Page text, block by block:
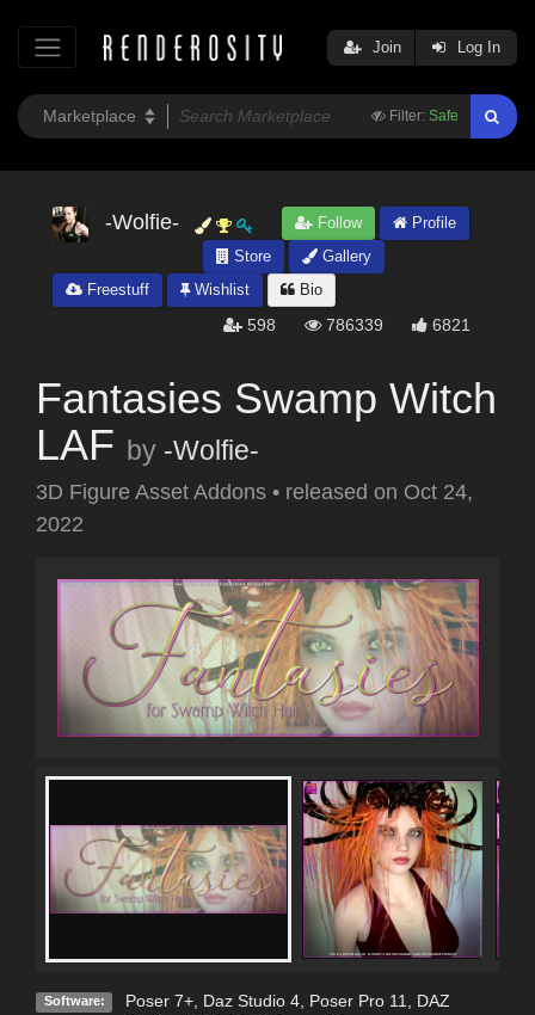
Filter: Safe
Join Log In
-Wolfie- Follow
Profile
Store
Gallery
Freestuff
Wishlist Bio
598 786339 6821
Fantasies Swamp Witch
LAF by -Wolfie-
3D Figure Asset Addons • released on Oct 24,
2022
Software: Poser 7+, Daz Studio 4, Poser Pro 11, DAZ